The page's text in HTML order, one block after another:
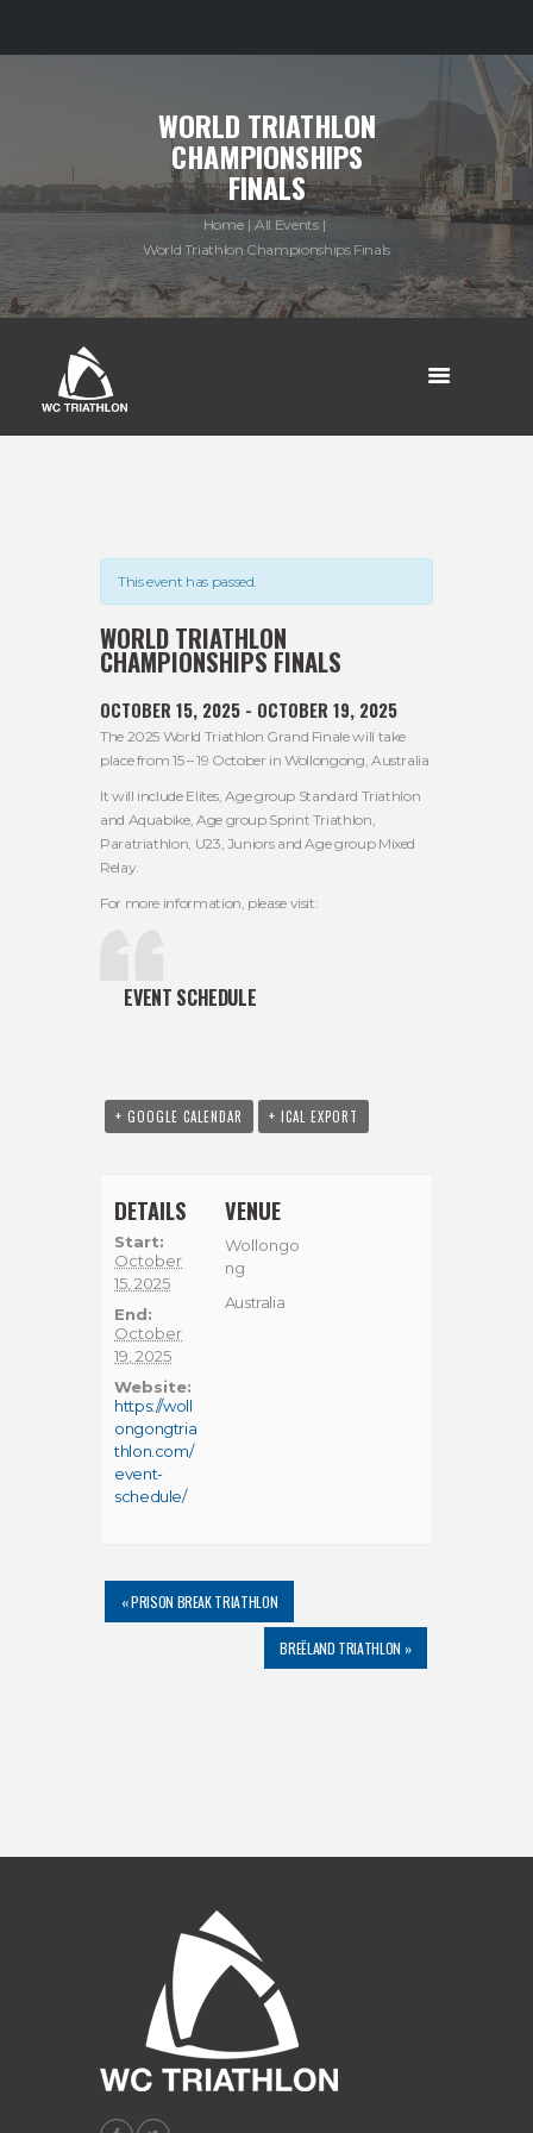
WORLD TRIATHLON
CHAMPIONSHIPS
FINALS
Home
All Events
World Triathlon Championships Finals
This event has passed.
WORLD TRIATHLON
CHAMPIONSHIPS FINALS
OCTOBER 15, 2025 - OCTOBER 19, 2025
The 2025 World Triathlon Grand Finale will take
place from 15 – 19 October in Wollongong, Australia
It will include Elites, Age group Standard Triathlon
and Aquabike, Age group Sprint Triathlon,
Paratriathlon, U23, Juniors and Age group Mixed
Relay.
For more information, please visit:
EVENT SCHEDULE
+ GOOGLE CALENDAR + ICAL EXPORT
DETAILS
Start:
October
15, 2025
End:
October
19, 2025
Website:
https://woll
ongongtria
thlon.com/
event-
schedule/
VENUE
Wollongo
ng
Australia
«PRISON BREAK TRIATHLON
BREËLAND TRIATHLON »